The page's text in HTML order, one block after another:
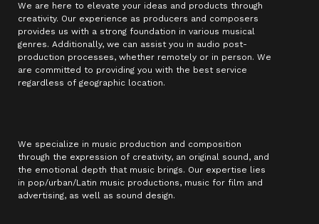
We are here to elevate your ideas and products through
creativity. Our experience as producers and composers
provides us with a strong foundation in various musical
genres. Additionally, we can assist you in audio post-
production processes, whether remotely or in person. We
are committed to providing you with the best service
regardless of geographic location.
We specialize in music production and composition
through the expression of creativity, an original sound, and
the emotional depth that music brings. Our expertise lies
in pop/urban/Latin music productions, music for film and
advertising, as well as sound design.